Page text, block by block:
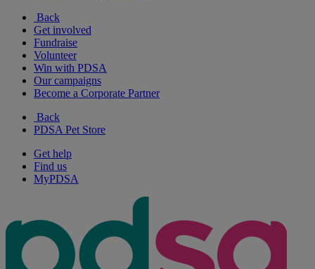
Back
Get involved
Fundraise
Volunteer
Win with PDSA
Our campaigns
Become a Corporate Partner
Back
PDSA Pet Store
Get help
Find us
MyPDSA